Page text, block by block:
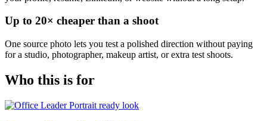
Up to 20× cheaper than a shoot
One source photo lets you test a polished direction without paying
for a studio, photographer, makeup artist, or extra test shoots.
Who this is for